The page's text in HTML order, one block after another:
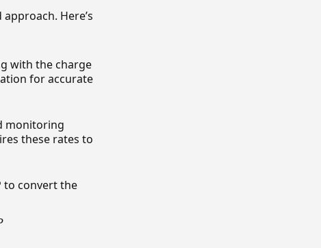
Here’s
with the charge
for accurate
monitoring
these rates to
to convert the